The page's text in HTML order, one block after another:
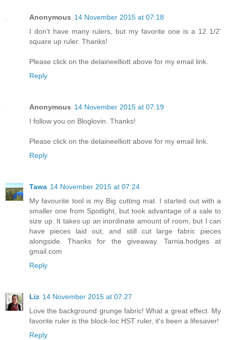
Anonymous 14 November 2015 at 07:18
I don't have many rulers, but my favorite one is a 12 1/2'
square up ruler. Thanks!
Please click on the delaineelliott above for my email link.
Reply
Anonymous 14 November 2015 at 07:19
I follow you on Bloglovin. Thanks!
Please click on the delaineelliott above for my email link.
Reply
Tawa 14 November 2015 at 07:24
My favourite tool is my Big cutting mat. I started out with a
smaller one from Spotlight, but took advantage of a sale to
size up. It takes up an inordinate amount of room, but I can
have pieces laid out, and still cut large fabric pieces
alongside. Thanks for the giveaway. Tarnia.hodges at
gmail.com
Reply
Liz 14 November 2015 at 07:27
Love the background grunge fabric! What a great effect. My
favorite ruler is the block-loc HST ruler, it's been a lifesaver!
Reply